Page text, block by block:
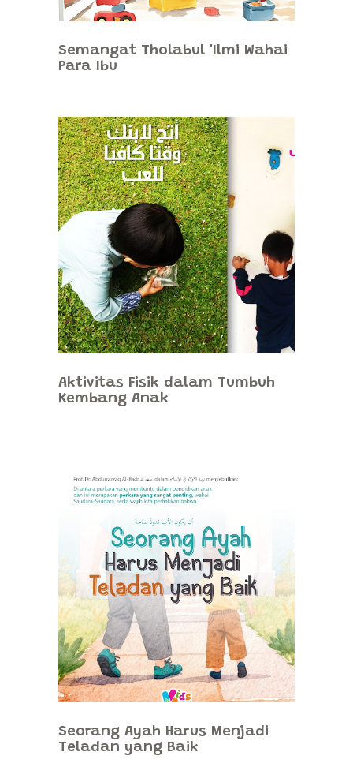
Semangat Tholabul 'Ilmi Wahai
Para Ibu
Aktivitas Fisik dalam Tumbuh
Kembang Anak
Seorang Ayah Harus Menjadi
Teladan yang Baik